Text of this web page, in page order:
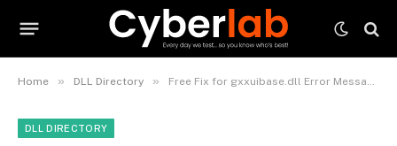
Home » DLL Directory » Free Fix for gxxuibase.dll Error Messages
DLL DIRECTORY